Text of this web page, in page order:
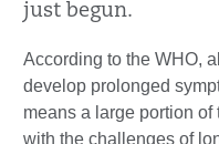
just begun.
According to the WHO,
develop prolonged
means a large portion
with the challenges of